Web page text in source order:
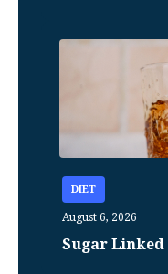
DIET
August 6, 2026
Sugar Linked